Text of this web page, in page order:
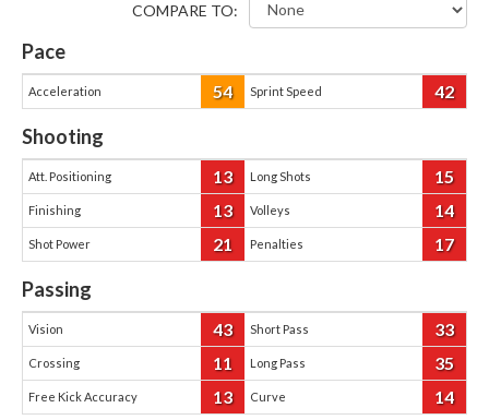
COMPARE TO:
Pace
Acceleration 54 Sprint Speed 42
Shooting
Att. Positioning 13 Long Shots 15
Finishing 13 Volleys 14
Shot Power 21 Penalties 17
Passing
Vision 43 Short Pass 33
Crossing 11 Long Pass 35
Free Kick Accuracy 13 Curve 14